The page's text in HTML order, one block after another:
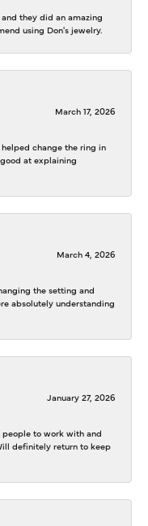
they did an amazing
using Don's jewelry.
March 17, 2026
change the ring in
at explaining
March 4, 2026
the setting and
absolutely understanding
January 27, 2026
people to work with and
definitely return to keep